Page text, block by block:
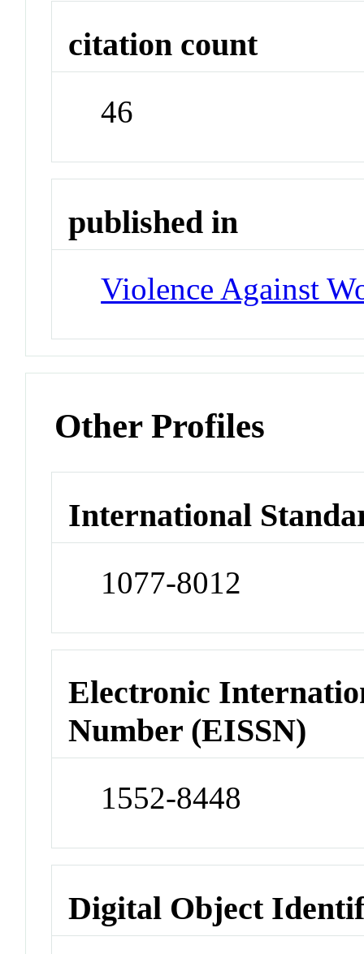
citation count
46
published in
Violence Against
Other Profiles
International
1077-8012
Electronic
Number (EISSN)
1552-8448
Digital Object